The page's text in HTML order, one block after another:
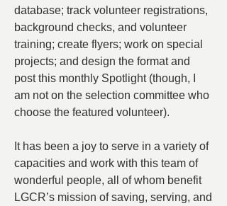
database; track volunteer registrations,
background checks, and volunteer
training; create flyers; work on special
projects; and design the format and
post this monthly Spotlight (though, I
am not on the selection committee who
choose the featured volunteer).
It has been a joy to serve in a variety of
capacities and work with this team of
wonderful people, all of whom benefit
LGCR’s mission of saving, serving, and